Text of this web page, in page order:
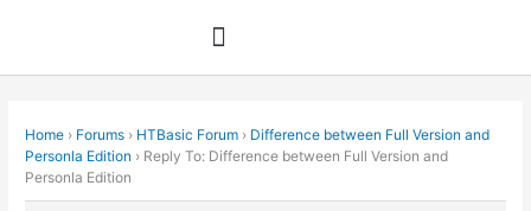
Home › Forums › HTBasic Forum › Difference between Full Version and
Personla Edition › Reply To: Difference between Full Version and
Personla Edition